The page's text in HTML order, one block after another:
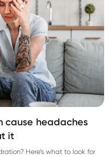
cause headaches
it
Here’s what to look for